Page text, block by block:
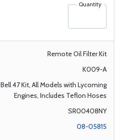
Quantity
Remote Oil Filter Kit
K009-A
Bell 47 Kit, All Models with Lycoming
Engines, Includes Teflon Hoses
SR00408NY
08-05815